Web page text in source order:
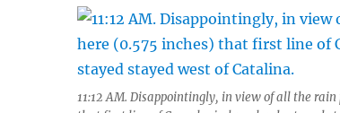
11:12 AM. Disappointingly, in view of all the